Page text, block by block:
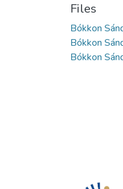
Files
Bókkon
Bókkon
Bókkon